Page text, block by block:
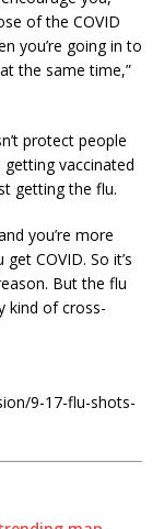
of the COVID
you’re going in to
the same time,”
protect people
vaccinated
getting the flu.
you’re more
COVID. So it’s
But the flu
kind of cross-
9-17-flu-shots-